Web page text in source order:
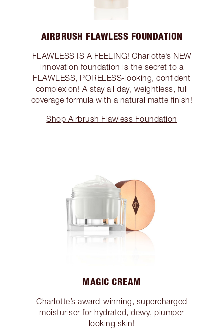
AIRBRUSH FLAWLESS FOUNDATION
FLAWLESS IS A FEELING! Charlotte’s NEW
innovation foundation is the secret to a
FLAWLESS, PORELESS-looking, confident
complexion! A stay all day, weightless, full
coverage formula with a natural matte finish!
Shop Airbrush Flawless Foundation
MAGIC CREAM
Charlotte’s award-winning, supercharged
moisturiser for hydrated, dewy, plumper
looking skin!